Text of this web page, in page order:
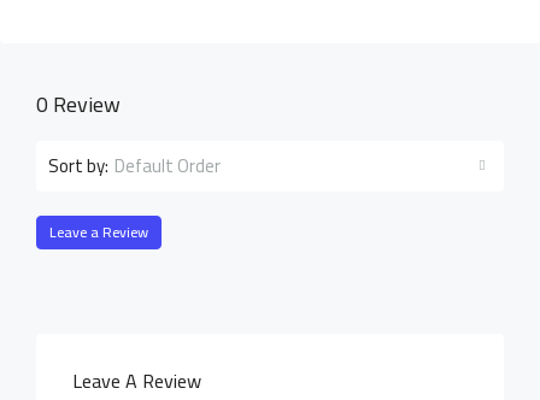
0 Review
Sort by: Default Order
Leave a Review
Leave A Review